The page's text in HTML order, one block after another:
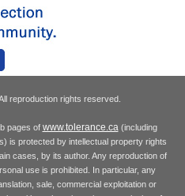
reproduction rights reserved.
pages of www.tolerance.ca(including
is protected by intellectual property rights
cases, by its author. Any reproduction of
use is prohibited. In particular, any
sale, commercial exploitation or